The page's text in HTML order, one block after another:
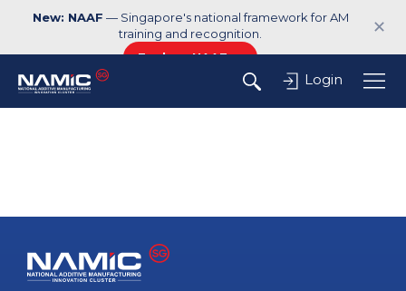
New: NAAF — Singapore's national framework for AM
training and recognition.
Explore NAAF →
✕
Login